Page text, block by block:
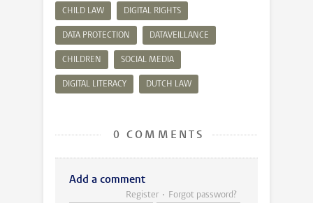
CHILD LAW DIGITAL RIGHTS
DATA PROTECTION DATAVEILLANCE
CHILDREN SOCIAL MEDIA
DIGITAL LITERACY DUTCH LAW
0 COMMENTS
Add a comment
Register Forgot password?